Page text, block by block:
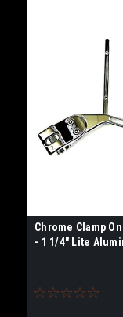
Chrome Clamp
- 1 1/4" Lite